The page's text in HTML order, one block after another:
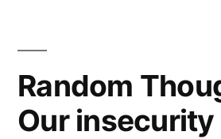
Random
Our insecurity